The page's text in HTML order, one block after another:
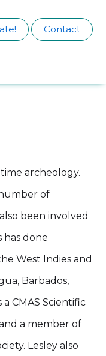
Contact
archeology.
of
been involved
has done
West Indies and
Barbados,
CMAS Scientific
a member of
Lesley also